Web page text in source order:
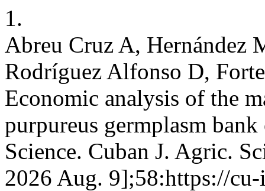
1.
Abreu Cruz A, Hernández
Rodríguez Alfonso D,
Economic analysis of the
purpureus germplasm
Science. Cuban J. Agric.
2026 Aug. 9];58:https://